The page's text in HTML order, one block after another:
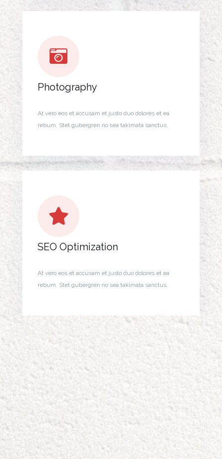
Photography
At vero eos et accusam et justo duo dolores et ea
rebum. Stet gubergren no sea takimata sanctus.
SEO Optimization
At vero eos et accusam et justo duo dolores et ea
rebum. Stet gubergren no sea takimata sanctus.